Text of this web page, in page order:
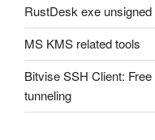
RustDesk exe unsigned
MS KMS related tools
Bitvise SSH Client:
tunneling